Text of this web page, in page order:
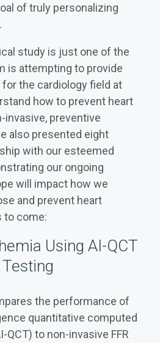
of truly personalizing
study is just one of the
is attempting to provide
the cardiology field at
how to prevent heart
invasive, preventive
also presented eight
with our esteemed
our ongoing
will impact how we
and prevent heart
to come:
Using AI-QCT
the performance of
quantitative computed
QCT) to non-invasive FFR